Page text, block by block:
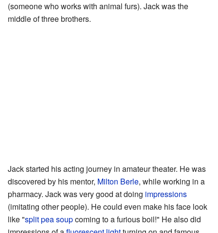
(someone who works with animal furs). Jack was the
middle of three brothers.
Jack started his acting journey in amateur theater. He was
discovered by his mentor, Milton Berle, while working in a
pharmacy. Jack was very good at doing impressions
(imitating other people). He could even make his face look
like "split pea soupcoming to a furious boil!" He also did